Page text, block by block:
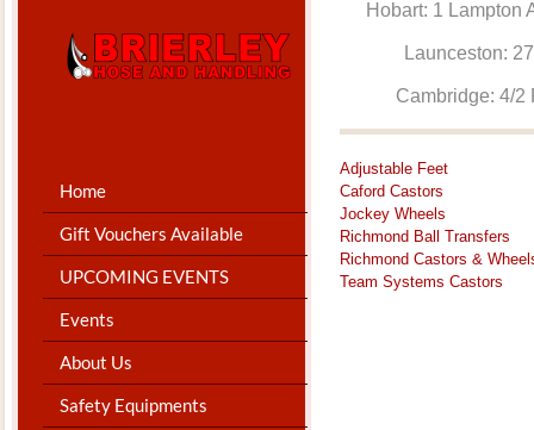
Home
Gift Vouchers Available
UPCOMING EVENTS
Events
About Us
Safety Equipments
Hobart: 1
Launceston:
Cambridge:
Adjustable Feet
Caford Castors
Jockey Wheels
Richmond Ball Transfers
Richmond Castors &
Team Systems Castors